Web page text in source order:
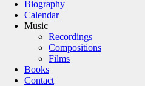
Biography
Calendar
Music
Recordings
Compositions
Films
Books
Contact